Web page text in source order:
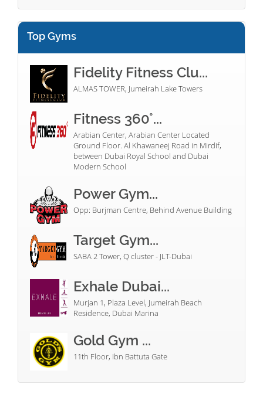
Top Gyms
Fidelity Fitness Clu...
ALMAS TOWER, Jumeirah Lake Towers
Fitness 360°...
Arabian Center, Arabian Center Located
Ground Floor. Al Khawaneej Road in Mirdif,
between Dubai Royal School and Dubai
Modern School
Power Gym...
Opp: Burjman Centre, Behind Avenue Building
Target Gym...
SABA 2 Tower, Q cluster - JLT-Dubai
Exhale Dubai...
Murjan 1, Plaza Level, Jumeirah Beach
Residence, Dubai Marina
Gold Gym ...
11th Floor, Ibn Battuta Gate